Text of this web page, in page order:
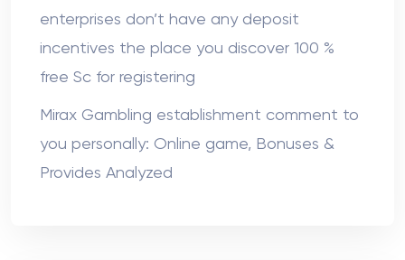
enterprises don’t have any deposit
incentives the place you discover 100 %
free Sc for registering
Mirax Gambling establishment comment to
you personally: Online game, Bonuses &
Provides Analyzed